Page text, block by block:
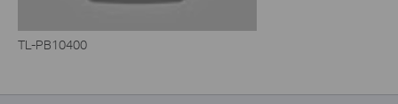
TL-PB10400